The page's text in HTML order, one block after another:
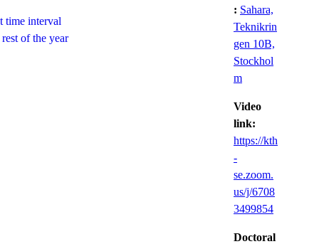
: Sahara,
Teknikrin
gen 10B,
Stockhol
m
Video
link:
https://kth
-
se.zoom.
us/j/6708
3499854
Doctoral
time interval
of the year